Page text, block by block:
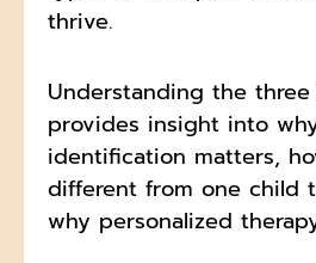
thrive.
Understanding the
provides insight into
identification matters,
different from one child
why personalized